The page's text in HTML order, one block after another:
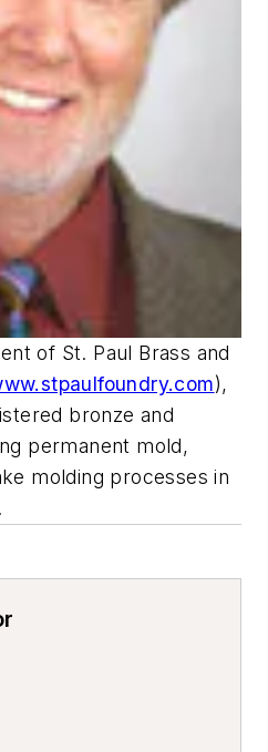
of St. Paul Brass and
),
bronze and
permanent mold,
molding processes in